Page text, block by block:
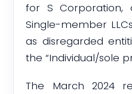
for S Corporation,
Single-member
as disregarded
the “Individual/sole
The March 2024